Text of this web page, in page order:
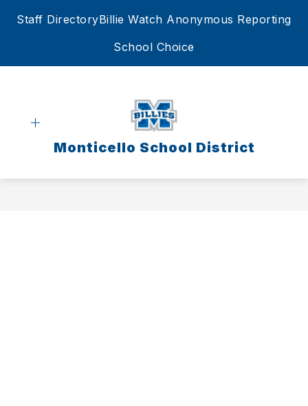
Staff DirectoryBillie Watch Anonymous Reporting
School Choice
Monticello School District